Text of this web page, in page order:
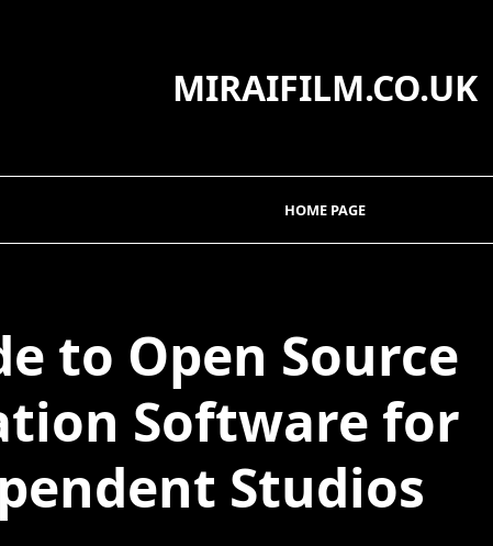
MIRAIFILM.CO.UK
HOME PAGE
to Open Source
Software for
Studios